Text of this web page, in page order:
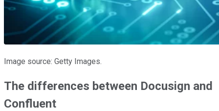
Image source: Getty Images.
The differences between Docusign and
Confluent